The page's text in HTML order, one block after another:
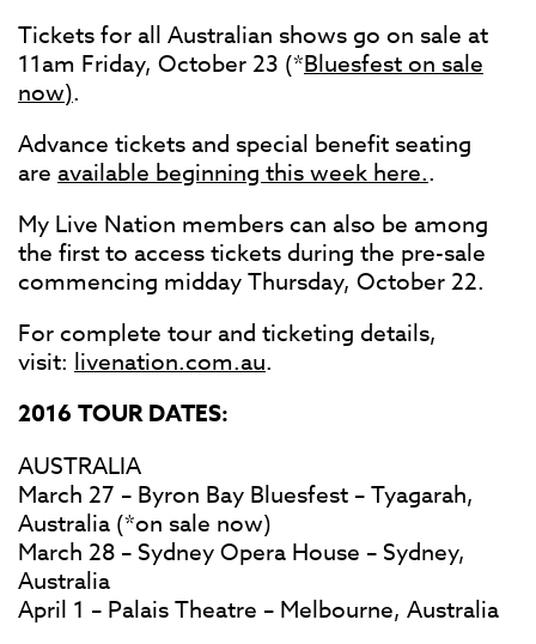
Tickets for all Australian shows go on sale at
11am Friday, October 23 (*Bluesfest on sale
now).
Advance tickets and special benefit seating
are available beginning this week here..
My Live Nation members can also be among
the first to access tickets during the pre-sale
commencing midday Thursday, October 22.
For complete tour and ticketing details,
visit: livenation.com.au.
2016 TOUR DATES:
AUSTRALIA
March 27 – Byron Bay Bluesfest – Tyagarah,
Australia (*on sale now)
March 28 – Sydney Opera House – Sydney,
Australia
April 1 – Palais Theatre – Melbourne, Australia